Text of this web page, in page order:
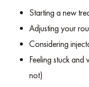
Starting a new
Adjusting your
Considering
Feeling stuck
not)